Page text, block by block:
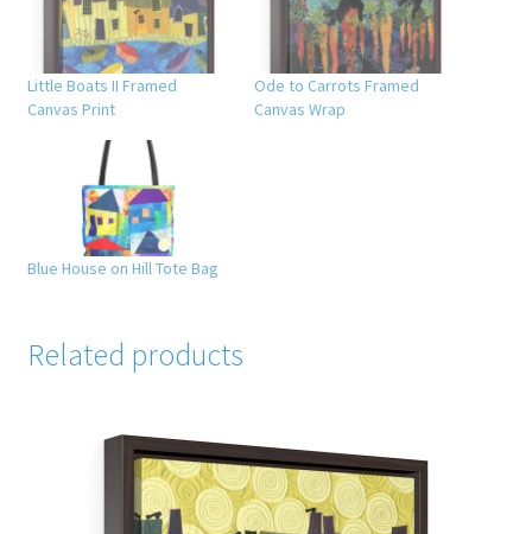
Little Boats II Framed
Canvas Print
Ode to Carrots Framed
Canvas Wrap
Blue House on Hill Tote Bag
Related products